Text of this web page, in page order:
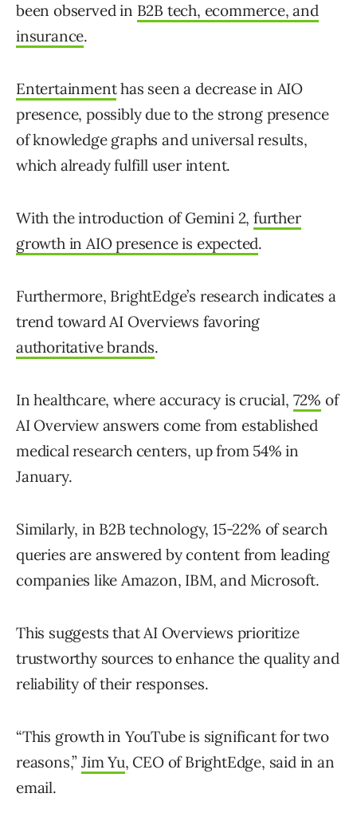
been observed in B2B tech, ecommerce, and
insurance.
Entertainmenthas seen a decrease in AIO
presence, possibly due to the strong presence
of knowledge graphs and universal results,
which already fulfill user intent.
With the introduction of Gemini 2, further
growth in AIO presence is expected.
Furthermore, BrightEdge’s research indicates a
trend toward AI Overviews favoring
authoritative brands.
In healthcare, where accuracy is crucial, 72% of
AI Overview answers come from established
medical research centers, up from 54% in
January.
Similarly, in B2B technology, 15-22% of search
queries are answered by content from leading
companies like Amazon, IBM, and Microsoft.
This suggests that AI Overviews prioritize
trustworthy sources to enhance the quality and
reliability of their responses.
“This growth in YouTube is significant for two
reasons,”Jim Yu, CEO of BrightEdge, said in an
email.